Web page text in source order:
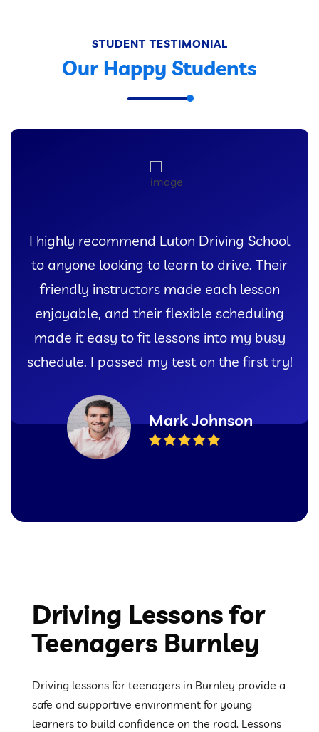
STUDENT TESTIMONIAL
Our Happy Students
I highly recommend Luton Driving School
to anyone looking to learn to drive. Their
friendly instructors made each lesson
enjoyable, and their flexible scheduling
made it easy to fit lessons into my busy
schedule. I passed my test on the first try!
Mark Johnson
Driving Lessons for
Teenagers Burnley
Driving lessons for teenagers in Burnley provide a
safe and supportive environment for young
learners to build confidence on the road. Lessons